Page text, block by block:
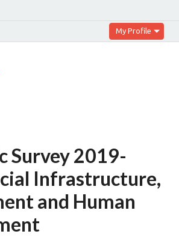
My Profile
Survey 2019-
Infrastructure,
and Human